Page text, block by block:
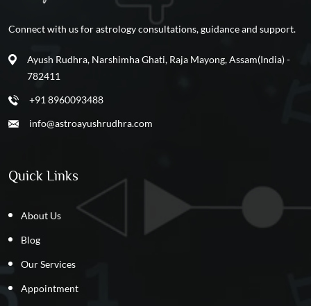
Connect with us for astrology consultations, guidance and support.
Ayush Rudhra, Narshimha Ghati, Raja Mayong, Assam(India) -
782411
+91 8960093488
info@astroayushrudhra.com
Quick Links
About Us
Blog
Our Services
Appointment